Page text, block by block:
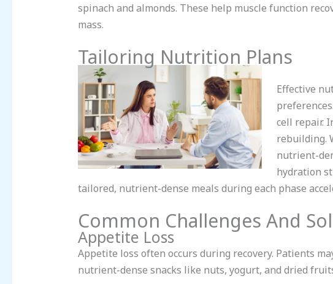
spinach and almonds. These help muscle function
mass.
Tailoring Nutrition Plans
Effective
cell repair.
rebuilding.
nutrient-
hydration
tailored, nutrient-dense meals during each phase
Common Challenges And
Appetite Loss
Appetite loss often occurs during recovery. Patients
nutrient-dense snacks like nuts, yogurt, and dried